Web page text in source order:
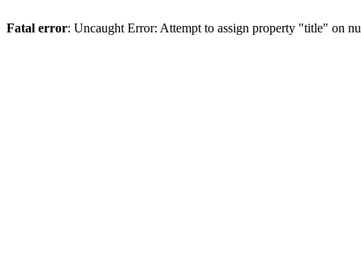
Fatal error: Uncaught Error: Attempt to assign property "title" on